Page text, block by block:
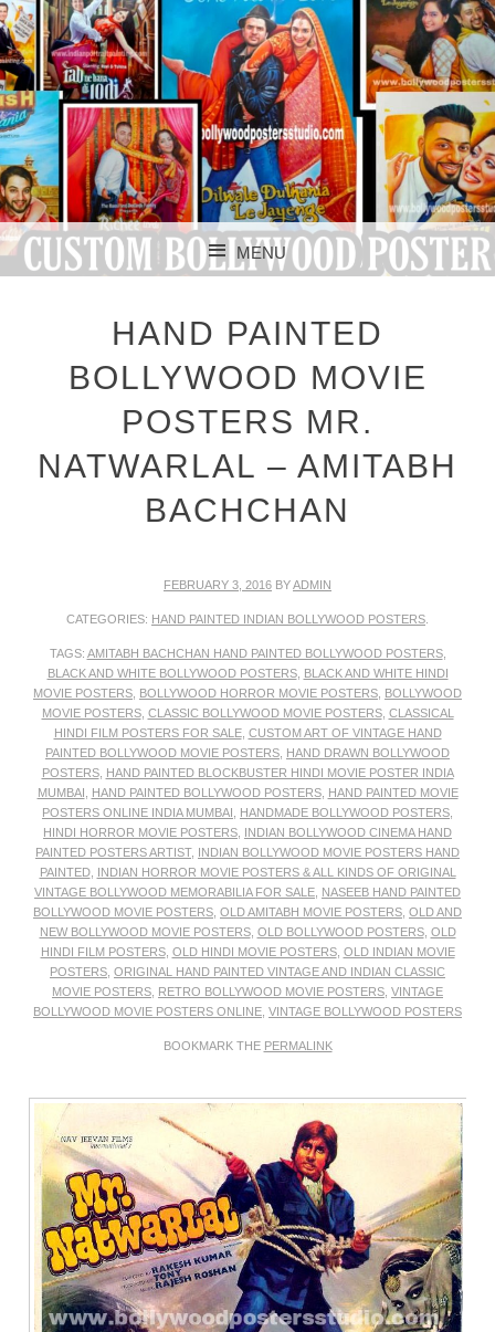
CUSTOM
BOLLYWOOD
POSTERS STUDIO
CUSTOM BOLLYWOOD POSTER
MENU
HAND PAINTED
BOLLYWOOD MOVIE
POSTERS MR.
NATWARLAL – AMITABH
BACHCHAN
FEBRUARY 3, 2016 BYADMIN
CATEGORIES: HAND PAINTED INDIAN BOLLYWOOD POSTERS
TAGS: AMITABH BACHCHAN HAND PAINTED BOLLYWOOD POSTERS,
BLACK AND WHITE BOLLYWOOD POSTERS, BLACK AND WHITE HINDI
MOVIE POSTERS BOLLYWOOD HORROR MOVIE POSTERS BOLLYWOOD
MOVIE POSTERS, CLASSIC BOLLYWOOD MOVIE POSTERS, CLASSICAL
HINDI FILM POSTERS FOR SALE, CUSTOM ART OF VINTAGE HAND
PAINTED BOLLYWOOD MOVIE POSTERS HAND DRAWN BOLLYWOOD
POSTERS, HAND PAINTED BLOCKBUSTER HINDI MOVIE POSTER INDIA
MUMBAI
HAND PAINTED BOLLYWOOD POSTERS, HAND PAINTED MOVIE
POSTERS ONLINE INDIA MUMBAI
HANDMADE BOLLYWOOD POSTERS
HINDI HORROR MOVIE POSTERS INDIAN BOLLYWOOD CINEMA HAND
PAINTED POSTERS ARTIST, INDIAN BOLLYWOOD MOVIE POSTERS HAND
PAINTED, INDIAN HORROR MOVIE POSTERS & ALL KINDS OF ORIGINAL
VINTAGE BOLLYWOOD MEMORABILIA FOR SALE NASEEB HAND PAINTED
BOLLYWOOD MOVIE POSTERS OLD AMITABH MOVIE POSTERS OLD AND
NEW BOLLYWOOD MOVIE POSTERS, OLD BOLLYWOOD POSTERS, OLD
HINDI FILM POSTERS, OLD HINDI MOVIE POSTERS, OLD INDIAN MOVIE
POSTERS ORIGINAL HAND PAINTED VINTAGE AND INDIAN CLASSIC
MOVIE POSTERS RETRO BOLLYWOOD MOVIE POSTERS VINTAGE
BOLLYWOOD MOVIE POSTERS ONLINE VINTAGE BOLLYWOOD POSTERS
BOOKMARK THE PERMALINK